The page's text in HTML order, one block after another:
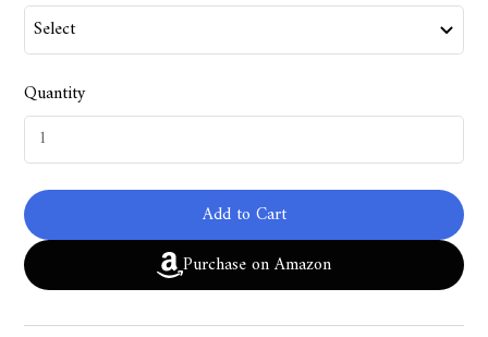
Quantity
Add to Cart
Purchase on Amazon